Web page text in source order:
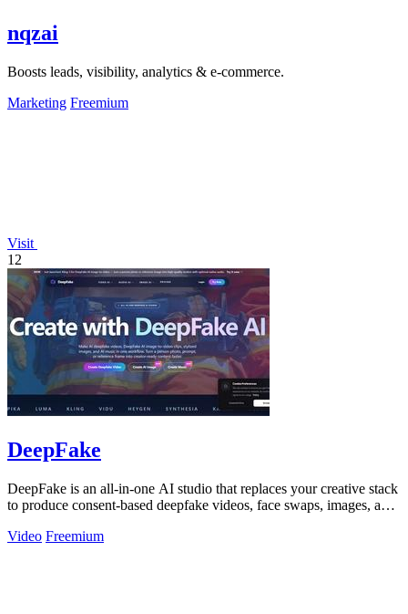
nqzai
Boosts leads, visibility, analytics & e-commerce.
Marketing Freemium
Visit
12
DeepFake
DeepFake is an all-in-one AI studio that replaces your creative stack
to produce consent-based deepfake videos, face swaps, images, and
Video Freemium